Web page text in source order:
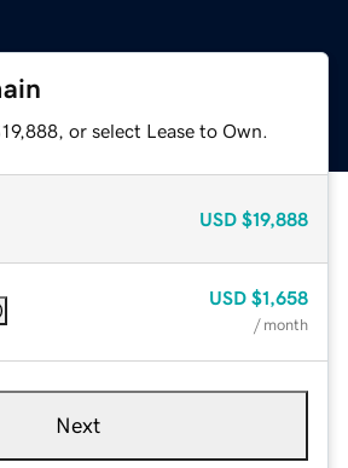
or select Lease to Own.
USD $19,888
USD $1,658
/ month
Next